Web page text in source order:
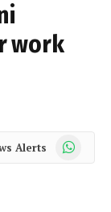
work
Alerts WhatsApp